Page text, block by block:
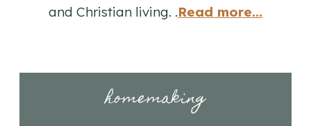
and Christian living. .Read more...
homemaking